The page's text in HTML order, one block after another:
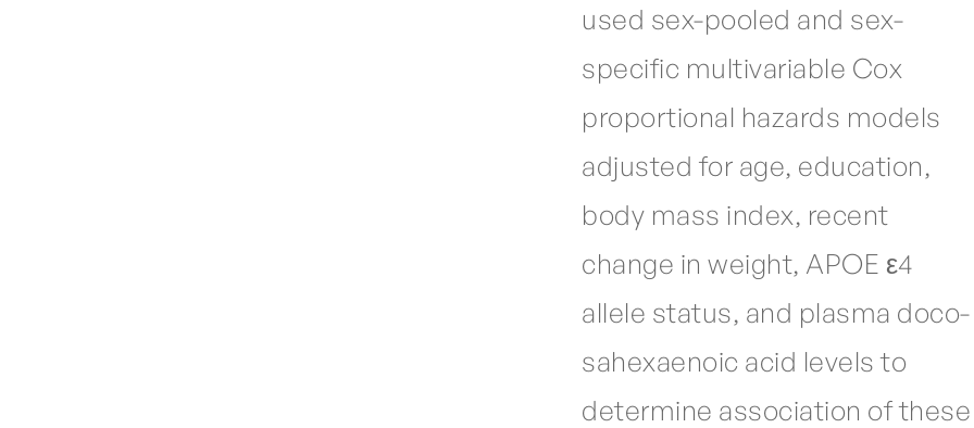
used sex-pooled and sex-
specific multivariable Cox
proportional hazards models
adjusted for age, education,
body mass index, recent
change in weight, APOE ε4
allele status, and plasma doco-
sahexaenoic acid levels to
determine association of these